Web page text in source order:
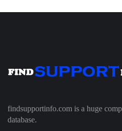
findsupportinfo.com is a huge
database.